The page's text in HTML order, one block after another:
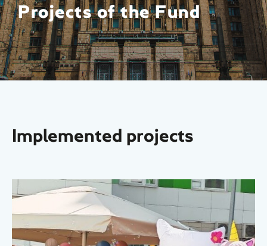
Projects of the Fund
Implemented projects